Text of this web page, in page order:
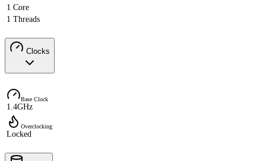
1 Core
1 Threads
Clocks
Base Clock
1.4GHz
Overclocking
Locked